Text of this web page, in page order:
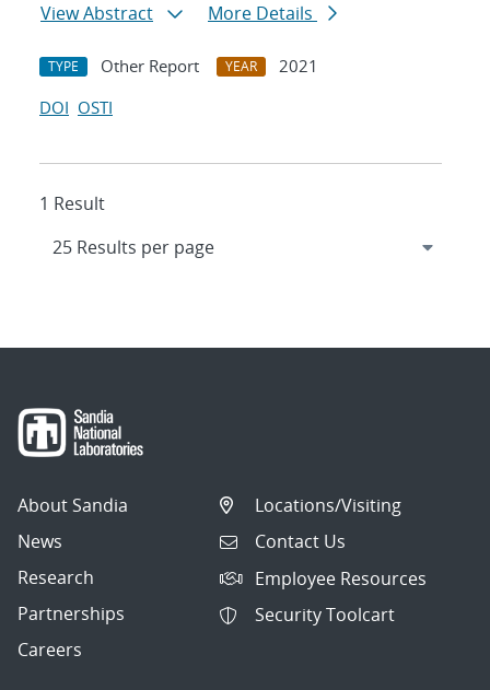
View Abstract
More Details
TYPE Other Report YEAR
2021
DOI OSTI
1 Result
About Sandia
News
Research
Partnerships
Careers
Locations/Visiting
Contact Us
Employee Resources
Security Toolcart